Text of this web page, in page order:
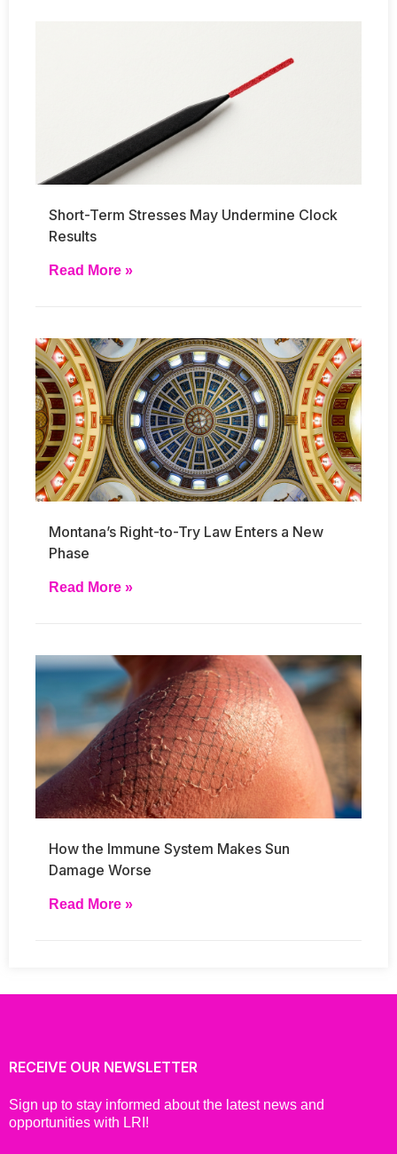
Short-Term Stresses May Undermine Clock
Results
Read More »
Montana’s Right-to-Try Law Enters a New
Phase
Read More »
How the Immune System Makes Sun
Damage Worse
Read More »
RECEIVE OUR NEWSLETTER
Sign up to stay informed about the latest news and
opportunities with LRI!